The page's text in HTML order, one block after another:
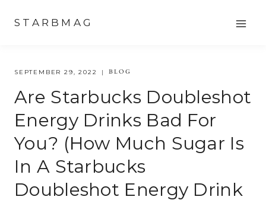
content
STARBMAG
SEPTEMBER 29, 2022 BLOG
Are Starbucks Doubleshot
Energy Drinks Bad For
You? (How Much Sugar Is
In A Starbucks
Doubleshot Energy Drink